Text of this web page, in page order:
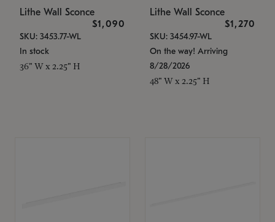
Lithe Wall Sconce
$1,090
SKU: 3453.77-WL
In stock
36" W x 2.25" H
Lithe Wall Sconce
$1,270
SKU: 3454.97-WL
On the way! Arriving
8/28/2026
48" W x 2.25" H